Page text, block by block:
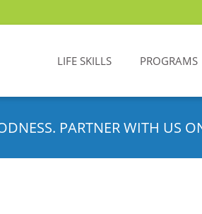
LIFE SKILLS PROGRAMS
PARTNER WITH US